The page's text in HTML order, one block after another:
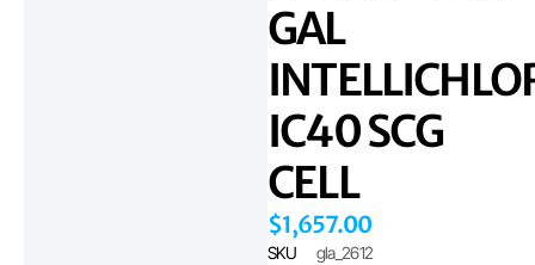
GAL
IC40 SCG
CELL
$1,657.00
SKU gla_2612